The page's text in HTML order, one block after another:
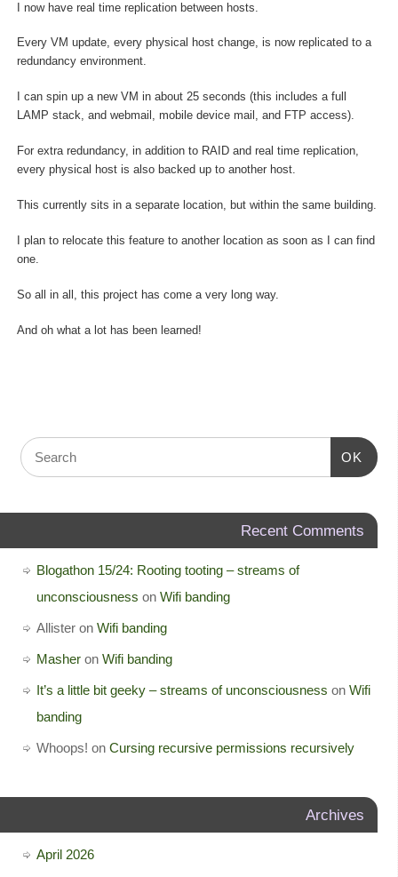
I now have real time replication between hosts.
Every VM update, every physical host change, is now replicated to a
redundancy environment.
I can spin up a new VM in about 25 seconds (this includes a full
LAMP stack, and webmail, mobile device mail, and FTP access).
For extra redundancy, in addition to RAID and real time replication,
every physical host is also backed up to another host.
This currently sits in a separate location, but within the same building.
I plan to relocate this feature to another location as soon as I can find
one.
So all in all, this project has come a very long way.
And oh what a lot has been learned!
OK
Recent Comments
Blogathon 15/24: Rooting tooting – streams of
unconsciousness on Wifi banding
Allisteron Wifi banding
Masheron Wifi banding
It’s a little bit geeky – streams of unconsciousness on Wifi
banding
Whoops! on Cursing recursive permissions recursively
Archives
April 2026